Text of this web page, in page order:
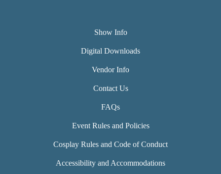
Show Info
Digital Downloads
Vendor Info
Contact Us
FAQs
Event Rules and Policies
Cosplay Rules and Code of Conduct
Accessibility and Accommodations